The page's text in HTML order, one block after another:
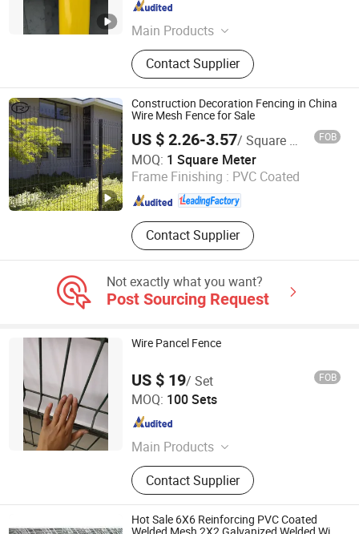
Main Products
Pipeline, Platform, Walkway Bracket,
Pipeline System, Walkway Bracket
Assembly, Access, Access Platform,
Trolley, Storage Trolley, Jack
Contact Supplier
Shandong , China
Construction Decoration Fencing in China
Wire Mesh Fence for Sale
US $ 2.26-3.57/ Square Meter FOB
MOQ: 1 Square Meter
Frame Finishing : PVC Coated
Contact Supplier
Anping Rongtai Wire Mesh Fence Co., Ltd.
Hebei , China Since 2023
Not exactly what you want?
Post Sourcing Request
Wire Pancel Fence
US $ 19/ Set FOB
MOQ: 100 Sets
Main Products
High safety net, Protective screening,
Fence, Ecthoraeum
Contact Supplier
Anping County Hangtong Wiremesh Co., Ltd.
Hebei , China Since 2006
Hot Sale 6X6 Reinforcing PVC Coated